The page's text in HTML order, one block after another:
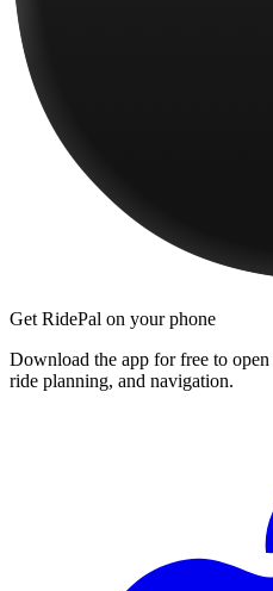
Get RidePal on your phone
Download the app for free to
ride planning, and navigation.